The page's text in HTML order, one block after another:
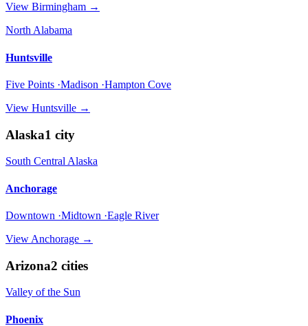
View Birmingham →
North Alabama
Huntsville
Five Points ·Madison ·Hampton Cove
View Huntsville →
Alaska1 city
South Central Alaska
Anchorage
Downtown ·Midtown ·Eagle River
View Anchorage →
Arizona2 cities
Valley of the Sun
Phoenix